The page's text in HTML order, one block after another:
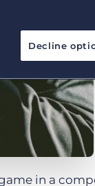
in a
Decline